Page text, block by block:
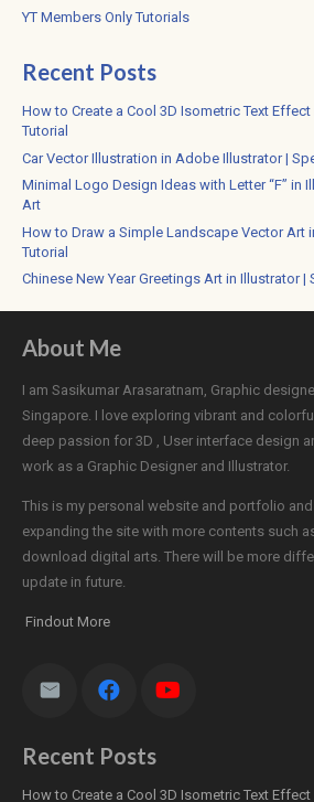
YT Members Only Tutorials
Recent Posts
How to Create a Cool 3D Isometric Text
Tutorial
Car Vector Illustration in Adobe Illustrator |
Minimal Logo Design Ideas with Letter “F” in
Art
How to Draw a Simple Landscape Vector Art
Tutorial
Chinese New Year Greetings Art in Illustrator |
About Me
I am Sasikumar Arasaratnam, Graphic
Singapore. I love exploring vibrant and
deep passion for 3D , User interface design
work as a Graphic Designer and Illustrator.
This is my personal website and portfolio
expanding the site with more contents such
download digital arts. There will be more
update in future.
Findout More
Recent Posts
How to Create a Cool 3D Isometric Text